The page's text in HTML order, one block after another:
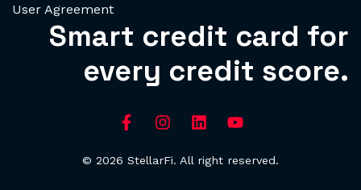
User Agreement
Smart credit card for
every credit score.
© 2026 StellarFi. All right reserved.